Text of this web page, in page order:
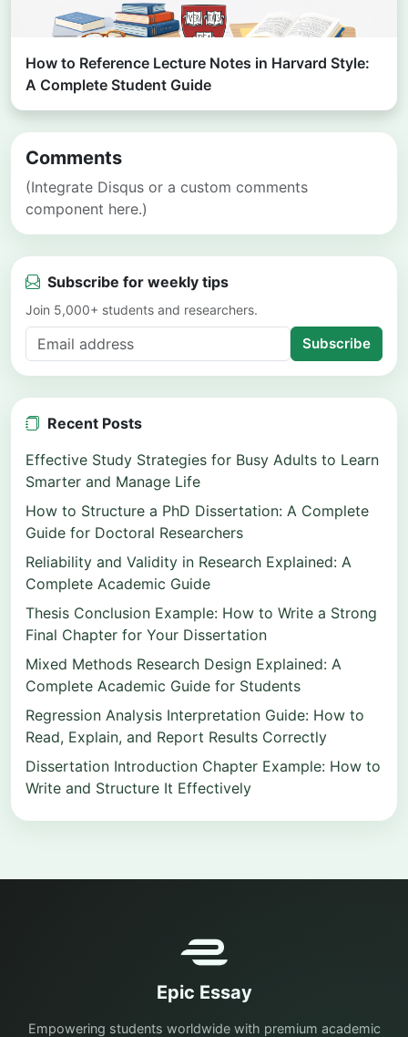
How to Reference Lecture Notes in Harvard Style:
A Complete Student Guide
Comments
(Integrate Disqus or a custom comments
component here.)
Subscribe for weekly tips
Join 5,000+ students and researchers.
Subscribe
Recent Posts
Effective Study Strategies for Busy Adults to Learn
Smarter and Manage Life
How to Structure a PhD Dissertation: A Complete
Guide for Doctoral Researchers
Reliability and Validity in Research Explained: A
Complete Academic Guide
Thesis Conclusion Example: How to Write a Strong
Final Chapter for Your Dissertation
Mixed Methods Research Design Explained: A
Complete Academic Guide for Students
Regression Analysis Interpretation Guide: How to
Read, Explain, and Report Results Correctly
Dissertation Introduction Chapter Example: How to
Write and Structure It Effectively
Epic Essay
Empowering students worldwide with premium academic